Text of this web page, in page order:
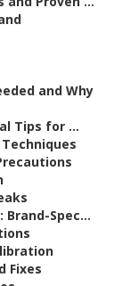
and Why
Tips for ...
Brand-Spec...
Fixes